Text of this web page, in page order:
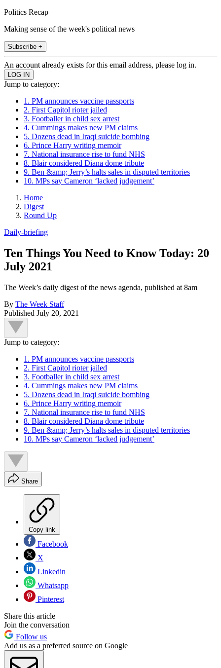
Politics Recap
Making sense of the week's political news
Subscribe +
An account already exists for this email address, please log in.
Jump to category:
1. PM announces vaccine passports
2. First Capitol rioter jailed
3. Footballer in child sex arrest
4. Cummings makes new PM claims
5. Dozens dead in Iraqi suicide bombing
6. Prince Harry writing memoir
7. National insurance rise to fund NHS
8. Blair considered Diana dome tribute
9. Ben &amp; Jerry’s halts sales in disputed territories
10. MPs say Cameron ‘lacked judgement’
Home
Digest
Round Up
Daily-briefing
Ten Things You Need to Know Today: 20
July 2021
The Week’s daily digest of the news agenda, published at 8am
By The Week Staff
Published July 20, 2021
Jump to category:
1. PM announces vaccine passports
2. First Capitol rioter jailed
3. Footballer in child sex arrest
4. Cummings makes new PM claims
5. Dozens dead in Iraqi suicide bombing
6. Prince Harry writing memoir
7. National insurance rise to fund NHS
8. Blair considered Diana dome tribute
9. Ben &amp; Jerry’s halts sales in disputed territories
10. MPs say Cameron ‘lacked judgement’
Share
Copy link
Facebook
X
Linkedin
Whatsapp
Pinterest
Share this article
Join the conversation
Follow us
Add us as a preferred source on Google